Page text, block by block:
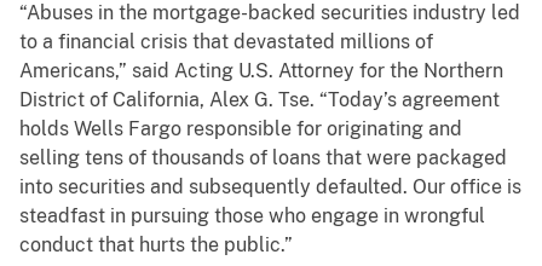
“Abuses in the mortgage-backed securities industry led
to a financial crisis that devastated millions of
Americans,” said Acting U.S. Attorney for the Northern
District of California, Alex G. Tse. “Today’s agreement
holds Wells Fargo responsible for originating and
selling tens of thousands of loans that were packaged
into securities and subsequently defaulted. Our office is
steadfast in pursuing those who engage in wrongful
conduct that hurts the public.”